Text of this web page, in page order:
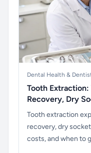
Dental Health &
Tooth Extraction:
Recovery, Dry
Tooth extraction
recovery, dry
costs, and when to